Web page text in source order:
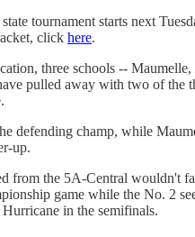
tournament starts next
click here.
three schools --
pulled away with two of the
defending champ, while
up.
from the 5A-Central wouldn't
game while the No. 2
in the semifinals.